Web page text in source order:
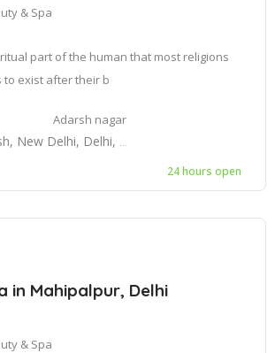
& Spa
part of the human that most religions
to exist after their b
Adarsh nagar
New Delhi, Delhi, India
24 hours open
in Mahipalpur, Delhi
& Spa